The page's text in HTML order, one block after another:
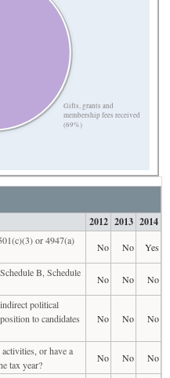
Gifts, grants and
membership fees received
(69%)
2012 2013 2014
or 4947(a)
No No
Yes
B, Schedule
No No
No
political
to candidates
No No No
or have a
tax year?
No No
No